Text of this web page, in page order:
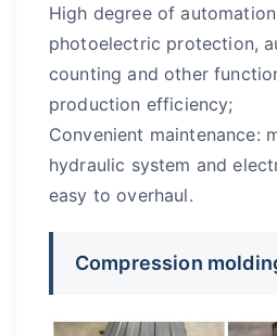
High degree of
photoelectric protection,
counting and other
production efficiency;
Convenient maintenance:
hydraulic system and
easy to overhaul.
Compression